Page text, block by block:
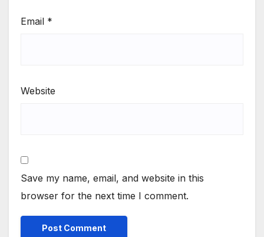
Email *
Website
Save my name, email, and website in this
browser for the next time I comment.